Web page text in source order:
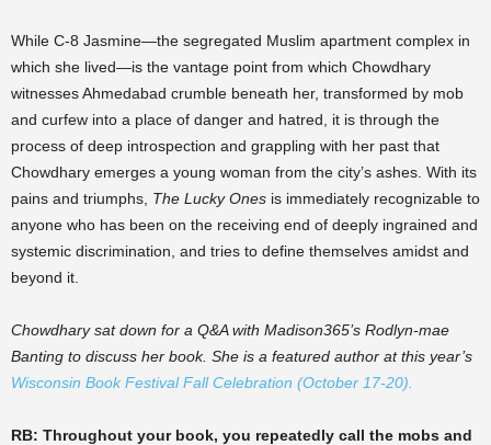
While C-8 Jasmine—the segregated Muslim apartment complex in
which she lived—is the vantage point from which Chowdhary
witnesses Ahmedabad crumble beneath her, transformed by mob
and curfew into a place of danger and hatred, it is through the
process of deep introspection and grappling with her past that
Chowdhary emerges a young woman from the city’s ashes. With its
pains and triumphs, The Lucky Ones is immediately recognizable to
anyone who has been on the receiving end of deeply ingrained and
systemic discrimination, and tries to define themselves amidst and
beyond it.
Chowdhary sat down for a Q&A with Madison365’s Rodlyn-mae
Banting to discuss her book. She is a featured author at this year’s
Wisconsin Book Festival Fall Celebration (October 17-20).
RB: Throughout your book, you repeatedly call the mobs and